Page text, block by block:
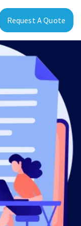
Request A Quote